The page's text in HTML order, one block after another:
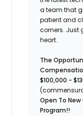
a team that
patient and
corners. Just
heart.
The
$100,000 -
Open To
Program!!